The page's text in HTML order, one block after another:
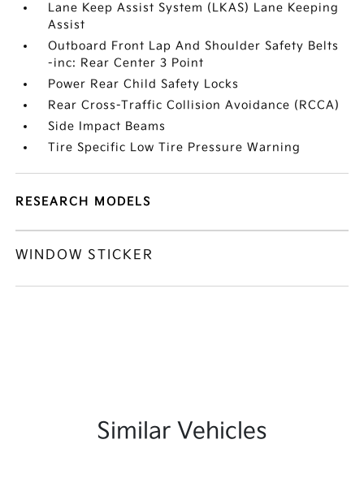
Lane Keep Assist System (LKAS) Lane Keeping
Assist
Outboard Front Lap And Shoulder Safety Belts
-inc: Rear Center 3 Point
Power Rear Child Safety Locks
Rear Cross-Traffic Collision Avoidance (RCCA)
Side Impact Beams
Tire Specific Low Tire Pressure Warning
RESEARCH MODELS
WINDOW STICKER
Similar Vehicles